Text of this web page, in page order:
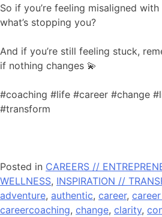
So if you’re feeling misaligned
what’s stopping you?
And if you’re still feeling stuck,
if nothing changes 💫
#coaching #life #career #change
#transform
Posted in CAREERS //
WELLNESS, INSPIRATION //
adventure, authentic, career,
careercoaching, change, clarity,